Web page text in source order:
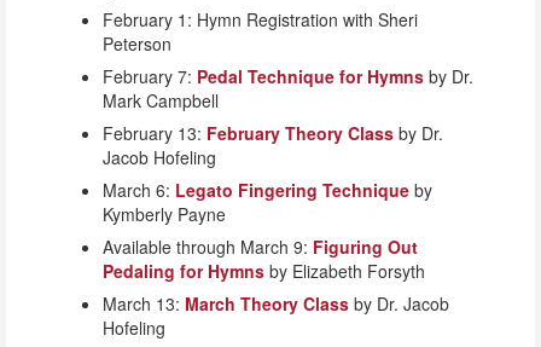
February 1: Hymn Registration with Sheri
Peterson
February 7: Pedal Technique for Hymns by Dr.
Mark Campbell
February 13: February Theory Class by Dr.
Jacob Hofeling
March 6: Legato Fingering Technique by
Kymberly Payne
Available through March 9: Figuring Out
Pedaling for Hymns by Elizabeth Forsyth
March 13: March Theory Class by Dr. Jacob
Hofeling